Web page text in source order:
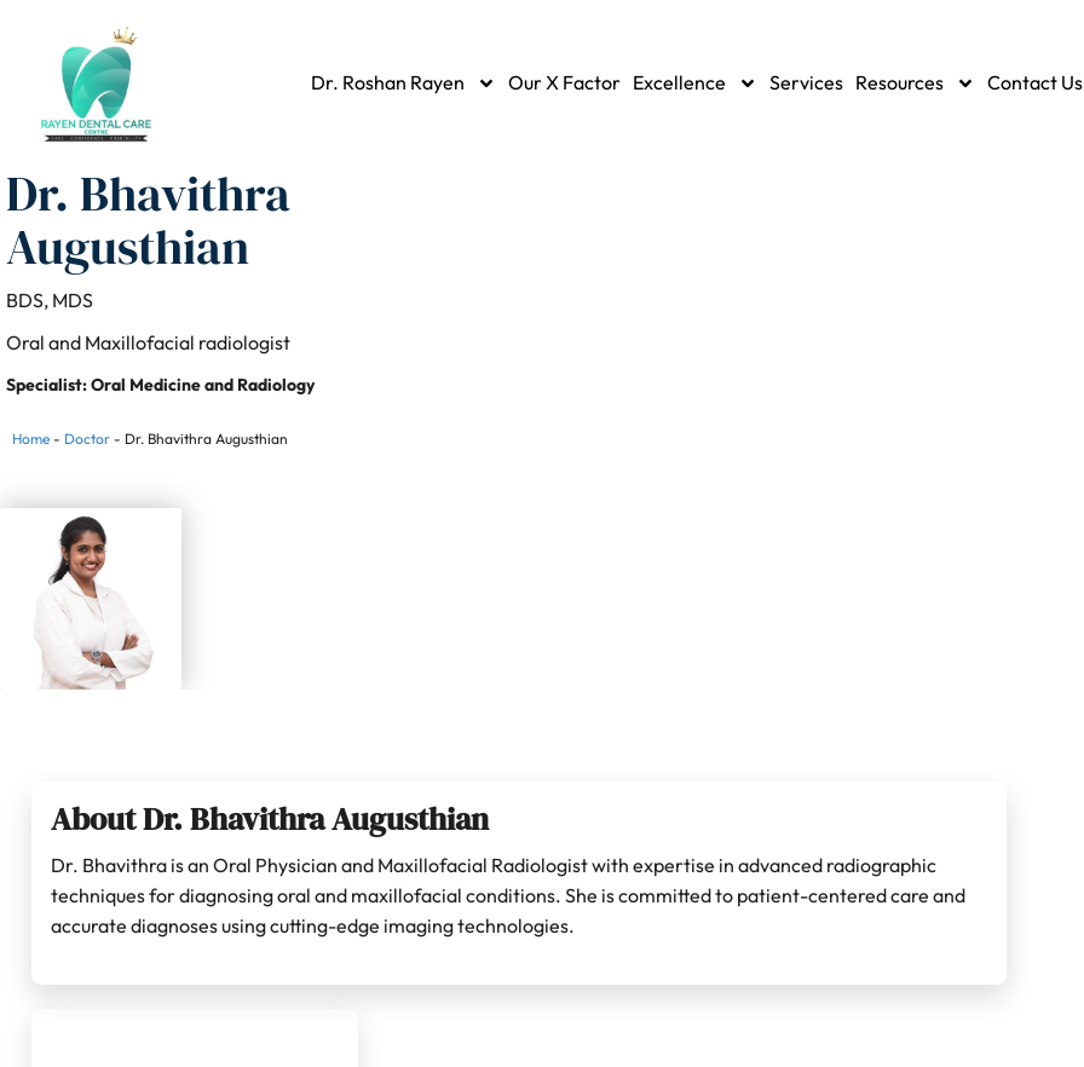
Dr. Roshan Rayen Our X Factor Excellence Services Resources Contact Us
Dr. Bhavithra
Augusthian
BDS, MDS
Oral and Maxillofacial radiologist
Specialist: Oral Medicine and Radiology
Home - Doctor - Dr. Bhavithra Augusthian
About Dr. Bhavithra Augusthian
Dr. Bhavithra is an Oral Physician and Maxillofacial Radiologist with expertise in advanced radiographic
techniques for diagnosing oral and maxillofacial conditions. She is committed to patient-centered care and
accurate diagnoses using cutting-edge imaging technologies.